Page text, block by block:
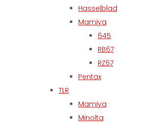
Hasselblad
Mamiya
645
RB67
RZ67
Pentax
TLR
Mamiya
Minolta